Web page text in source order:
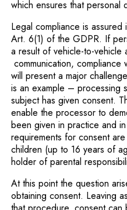
which ensures that personal
Legal compliance is
Art. 6(1) of the GDPR. If
a result of vehicle-to-vehicle
communication, compliance
will present a major
is an example – processing
subject has given consent.
enable the processor to
been given in practice and
requirements for consent
children (up to 16 years of
holder of parental
At this point the question
obtaining consent. Leaving